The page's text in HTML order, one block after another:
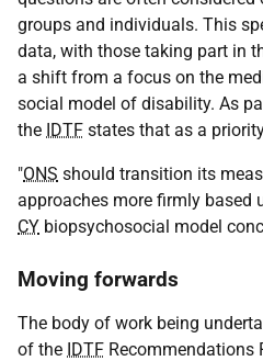
groups and individuals. This
data, with those taking part in
a shift from a focus on the
social model of disability. As
the IDTF states that as a
"ONS should transition its
approaches more firmly based
CY biopsychosocial model
Moving forwards
The body of work being
of the IDTF Recommendations